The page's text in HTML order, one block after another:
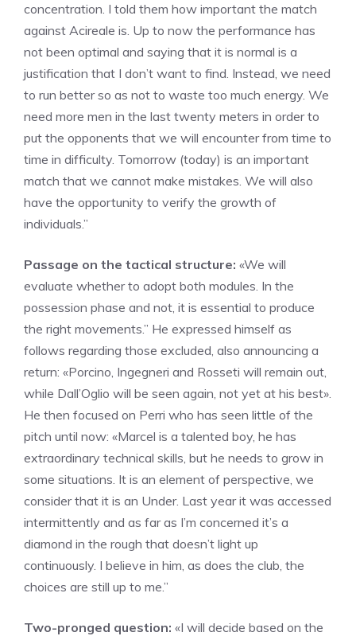
concentration. I told them how important the match
against Acireale is. Up to now the performance has
not been optimal and saying that it is normal is a
justification that I don’t want to find. Instead, we need
to run better so as not to waste too much energy. We
need more men in the last twenty meters in order to
put the opponents that we will encounter from time to
time in difficulty. Tomorrow (today) is an important
match that we cannot make mistakes. We will also
have the opportunity to verify the growth of
individuals.”
Passage on the tactical structure: «We will
evaluate whether to adopt both modules. In the
possession phase and not, it is essential to produce
the right movements.” He expressed himself as
follows regarding those excluded, also announcing a
return: «Porcino, Ingegneri and Rosseti will remain out,
while Dall’Oglio will be seen again, not yet at his best».
He then focused on Perri who has seen little of the
pitch until now: «Marcel is a talented boy, he has
extraordinary technical skills, but he needs to grow in
some situations. It is an element of perspective, we
consider that it is an Under. Last year it was accessed
intermittently and as far as I’m concerned it’s a
diamond in the rough that doesn’t light up
continuously. I believe in him, as does the club, the
choices are still up to me.”
Two-pronged question: «I will decide based on the